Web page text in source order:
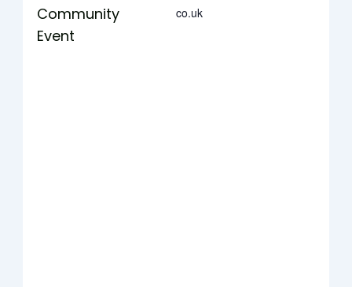
Community
Event
co.uk